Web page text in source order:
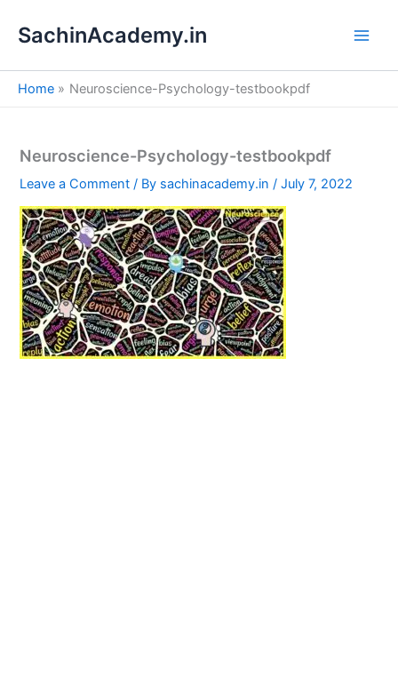
SachinAcademy.in
Home Neuroscience-Psychology-testbookpdf
Neuroscience-Psychology-testbookpdf
Leave a Comment / By sachinacademy.in/July 7, 2022
e
a
h